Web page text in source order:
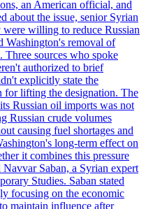
an American official, and
about the issue, senior Syrian
willing to reduce Russian
Washington's removal of
Three sources who spoke
authorized to brief
explicitly state the
for lifting the designation. The
Russian oil imports was not
Russian crude volumes
causing fuel shortages and
long-term effect on
it combines this pressure
Saban, a Syrian expert
Studies. Saban stated
focusing on the economic
maintain influence after